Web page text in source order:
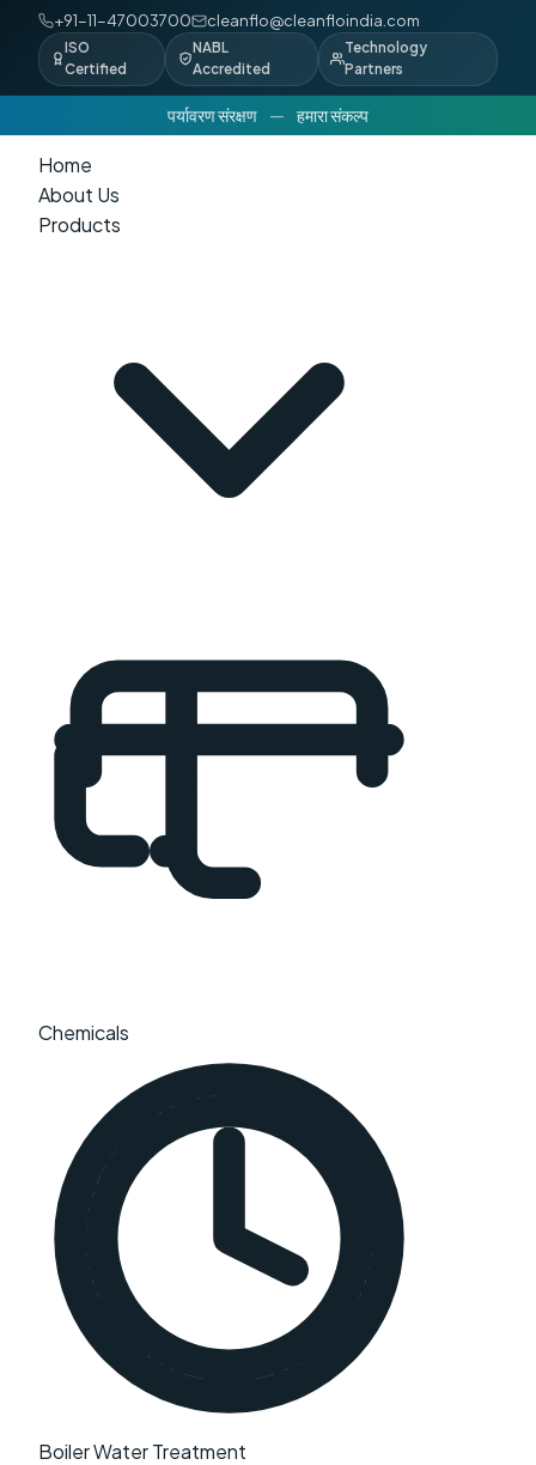
+91-11-47003700 cleanflo@cleanfloindia.com
ISO
Certified
NABL
Accredited
Technology
Partners
पर्यावरण संरक्षण — हमारा संकल्प
Home
About Us
Products
Chemicals
Boiler Water Treatment